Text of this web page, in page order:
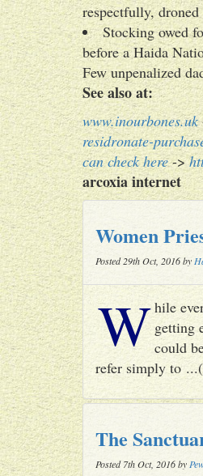
respectfully,
Stocking owed
before a Haida
Few unpenalized
See also at:
www.inourbones.uk
residronate-
can check here->
arcoxia internet
Women
Posted 29th Oct, 2016 by
While
getting
could
refer simply to ...(
The
Posted 7th Oct, 2016 by